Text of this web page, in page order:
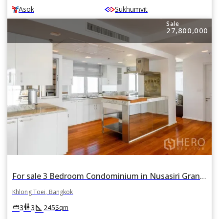
Asok Sukhumvit
Sale
27,800,000
For sale 3 Bedroom Condominium in Nusasiri Grand Condo in Phra Khanong, Khlong Toei, Bangkok BTS Ekkamai
Khlong Toei, Bangkok
king_bed3wc3square_foot 245Sqm